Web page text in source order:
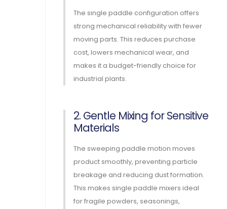
The single paddle configuration offers
strong mechanical reliability with fewer
moving parts. This reduces purchase
cost, lowers mechanical wear, and
makes it a budget-friendly choice for
industrial plants.
2. Gentle Mixing for Sensitive
Materials
The sweeping paddle motion moves
product smoothly, preventing particle
breakage and reducing dust formation.
This makes single paddle mixers ideal
for fragile powders, seasonings,